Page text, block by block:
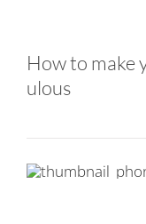
How to make
ulous